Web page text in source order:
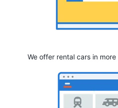
We offer rental cars in more